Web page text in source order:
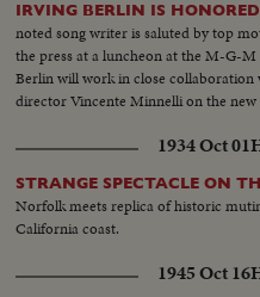
IRVING BERLIN IS HONORED
noted song writer is saluted by top
the press at a luncheon at the M-G-
Berlin will work in close
director Vincente Minnelli on the
1934 Oct 01
STRANGE SPECTACLE ON
Norfolk meets replica of historic
California coast.
1945 Oct 16